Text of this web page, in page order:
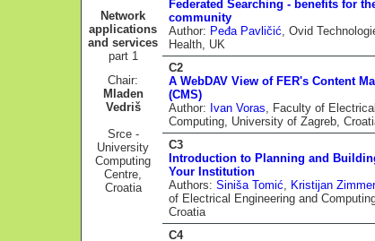
Network
applications
and services
part 1
Chair:
Mladen
Vedriš
Srce -
University
Computing
Centre,
Croatia
Federated Searching - benefits for
community
Author: Peđa Pavličić , Ovid
Health, UK
C2
A WebDAV View of FER's Content
(CMS)
Author: Ivan Voras , Faculty of
Computing, University of Zagreb,
C3
Introduction to Planning and
Your Institution
Authors: Siniša Tomić Kristijan Zimmer
of Electrical Engineering and
Croatia
C4